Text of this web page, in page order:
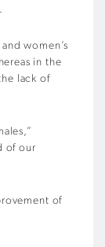
women’s
in the
lack of
of our
of